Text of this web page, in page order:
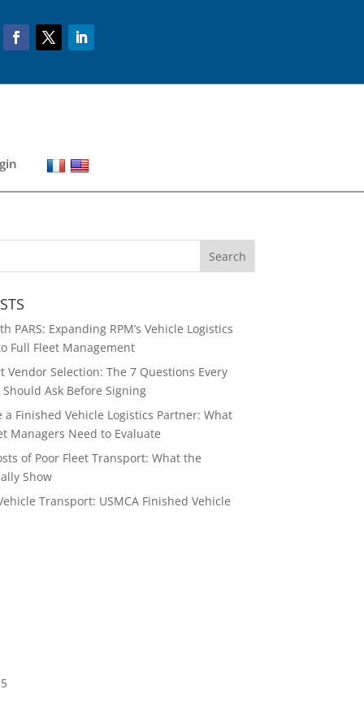
PARS: Expanding RPM’s Vehicle Logistics
Full Fleet Management
Vendor Selection: The 7 Questions Every
Ask Before Signing
a Finished Vehicle Logistics Partner: What
Managers Need to Evaluate
of Poor Fleet Transport: What the
Show
Transport: USMCA Finished Vehicle